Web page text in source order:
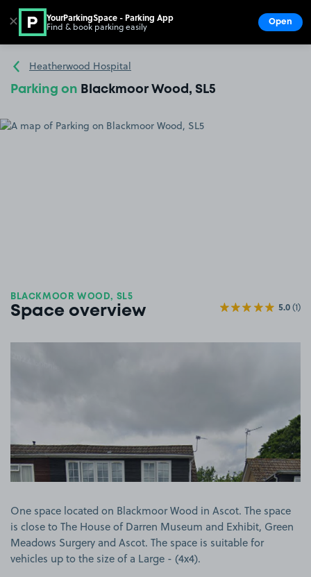
Go to the homepage
Heatherwood Hospital
Parking on Blackmoor Wood, SL5
BLACKMOOR WOOD, SL5
Space overview 5.0(1)
One space located on Blackmoor Wood in Ascot. The space
is close to The House of Darren Museum and Exhibit, Green
Meadows Surgery and Ascot. The space is suitable for
vehicles up to the size of a Large - (4x4).
✕ YourParkingSpace - Parking App
Find & book parking easily Open